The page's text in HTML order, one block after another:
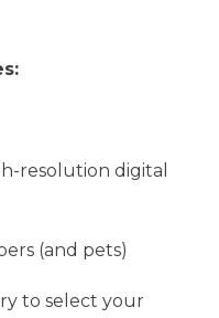
resolution digital
(and pets)
to select your